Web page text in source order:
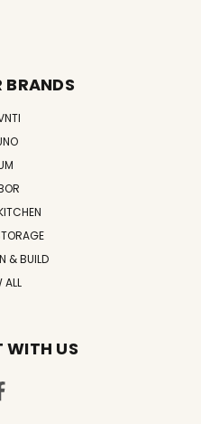
BRANDS
& BUILD
ALL
WITH US